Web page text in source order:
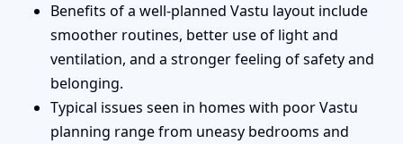
Benefits of a well-planned Vastu layout include
smoother routines, better use of light and
ventilation, and a stronger feeling of safety and
belonging.
Typical issues seen in homes with poor Vastu
planning range from uneasy bedrooms and